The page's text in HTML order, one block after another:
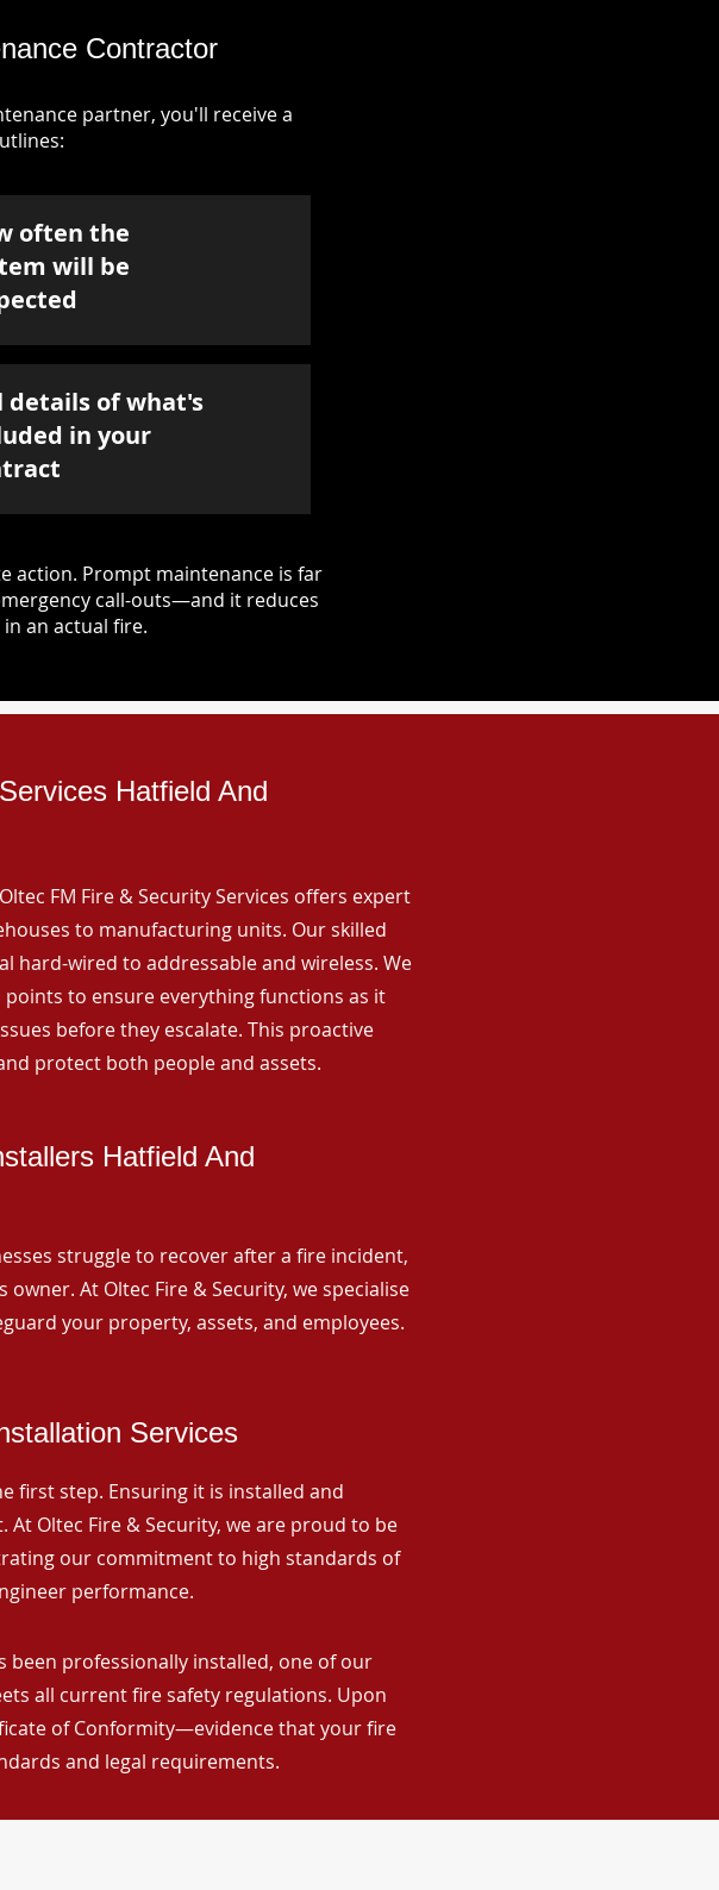
Contractor
partner, you'll receive a
often the
will be
details of what's
in your
action. Prompt maintenance is far
call-outs—and it reduces
an actual fire.
Hatfield And
FM Fire & Security Services offers expert
to manufacturing units. Our skilled
hard-wired to addressable and wireless. We
to ensure everything functions as it
before they escalate. This proactive
protect both people and assets.
Hatfield And
struggle to recover after a fire incident,
At Oltec Fire & Security, we specialise
your property, assets, and employees.
Services
first step. Ensuring it is installed and
Oltec Fire & Security, we are proud to be
our commitment to high standards of
performance.
been professionally installed, one of our
all current fire safety regulations. Upon
of Conformity—evidence that your fire
and legal requirements.